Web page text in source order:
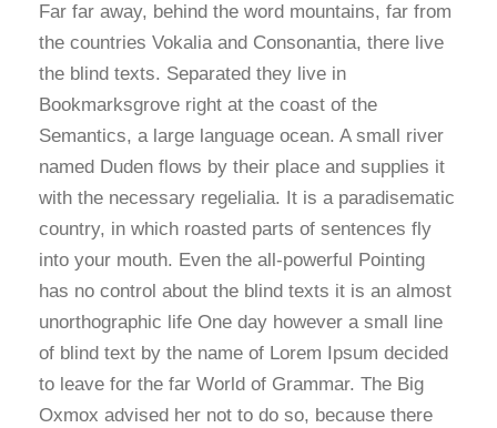
Far far away, behind the word mountains, far from
the countries Vokalia and Consonantia, there live
the blind texts. Separated they live in
Bookmarksgrove right at the coast of the
Semantics, a large language ocean. A small river
named Duden flows by their place and supplies it
with the necessary regelialia. It is a paradisematic
country, in which roasted parts of sentences fly
into your mouth. Even the all-powerful Pointing
has no control about the blind texts it is an almost
unorthographic life One day however a small line
of blind text by the name of Lorem Ipsum decided
to leave for the far World of Grammar. The Big
Oxmox advised her not to do so, because there